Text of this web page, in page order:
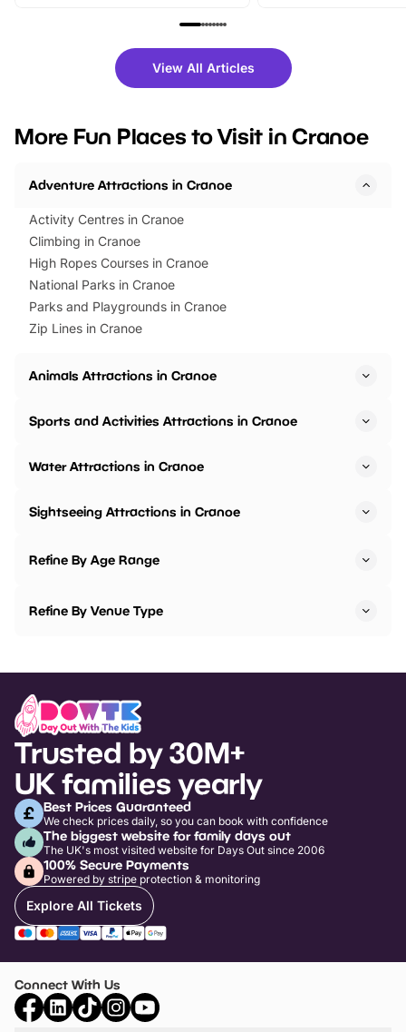
family festivals to themed trails, live
there is plenty to enjoy. Whether
you’re planning a big day out or
events to…
fantastic 25%
tickets for a limited
BeWILDerwood is
View All Articles
More Fun Places to Visit in Cranoe
Adventure Attractions in Cranoe
Activity Centres in Cranoe
Climbing in Cranoe
High Ropes Courses in Cranoe
National Parks in Cranoe
Parks and Playgrounds in Cranoe
Zip Lines in Cranoe
Animals Attractions in Cranoe
Sports and Activities Attractions in Cranoe
Water Attractions in Cranoe
Sightseeing Attractions in Cranoe
Refine By Age Range
Refine By Venue Type
Trusted by 30M+
UK families yearly
Best Prices Guaranteed
We check prices daily, so you can book with confidence
The biggest website for family days out
The UK's most visited website for Days Out since 2006
100% Secure Payments
Powered by stripe protection & monitoring
Explore All Tickets
Connect With Us